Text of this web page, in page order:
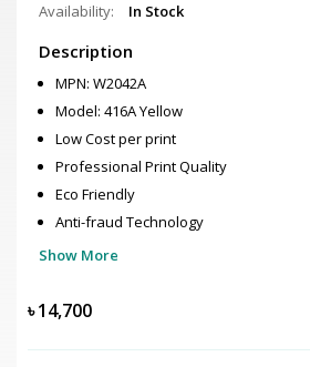
Availability:
In Stock
Description
MPN: W2042A
Model: 416A Yellow
Low Cost per print
Professional Print Quality
Eco Friendly
Anti-fraud Technology
Show More
৳14,700